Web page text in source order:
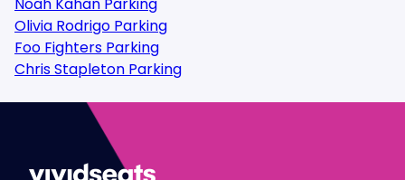
Olivia Rodrigo Parking
Foo Fighters Parking
Chris Stapleton Parking